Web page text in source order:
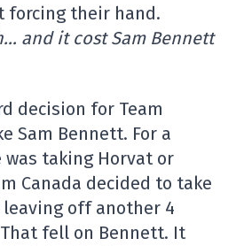
forcing their hand.
and it cost Sam Bennett
decision for Team
Sam Bennett. For a
taking Horvat or
Canada decided to take
off another 4
fell on Bennett. It